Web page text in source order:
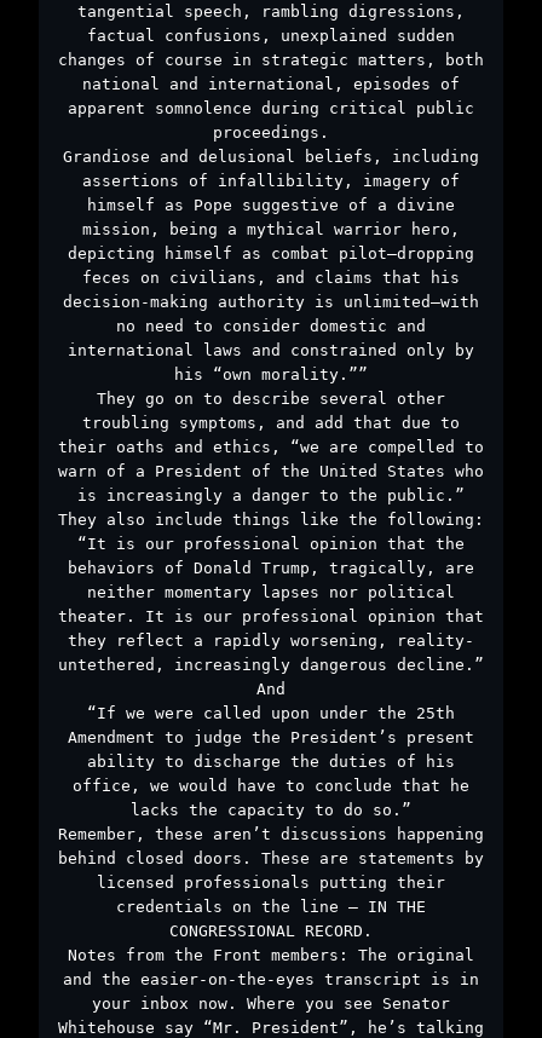
tangential speech, rambling digressions,
factual confusions, unexplained sudden
changes of course in strategic matters, both
national and international, episodes of
apparent somnolence during critical public
proceedings.
Grandiose and delusional beliefs, including
assertions of infallibility, imagery of
himself as Pope suggestive of a divine
mission, being a mythical warrior hero,
depicting himself as combat pilot—dropping
feces on civilians, and claims that his
decision-making authority is unlimited—with
no need to consider domestic and
international laws and constrained only by
his “own morality.””
They go on to describe several other
troubling symptoms, and add that due to
their oaths and ethics, “we are compelled to
warn of a President of the United States who
is increasingly a danger to the public.”
They also include things like the following:
“It is our professional opinion that the
behaviors of Donald Trump, tragically, are
neither momentary lapses nor political
theater. It is our professional opinion that
they reflect a rapidly worsening, reality-
untethered, increasingly dangerous decline.”
And
“If we were called upon under the 25th
Amendment to judge the President’s present
ability to discharge the duties of his
office, we would have to conclude that he
lacks the capacity to do so.”
Remember, these aren’t discussions happening
behind closed doors. These are statements by
licensed professionals putting their
credentials on the line – IN THE
CONGRESSIONAL RECORD.
Notes from the Front members: The original
and the easier-on-the-eyes transcript is in
your inbox now. Where you see Senator
Whitehouse say “Mr. President”, he’s talking